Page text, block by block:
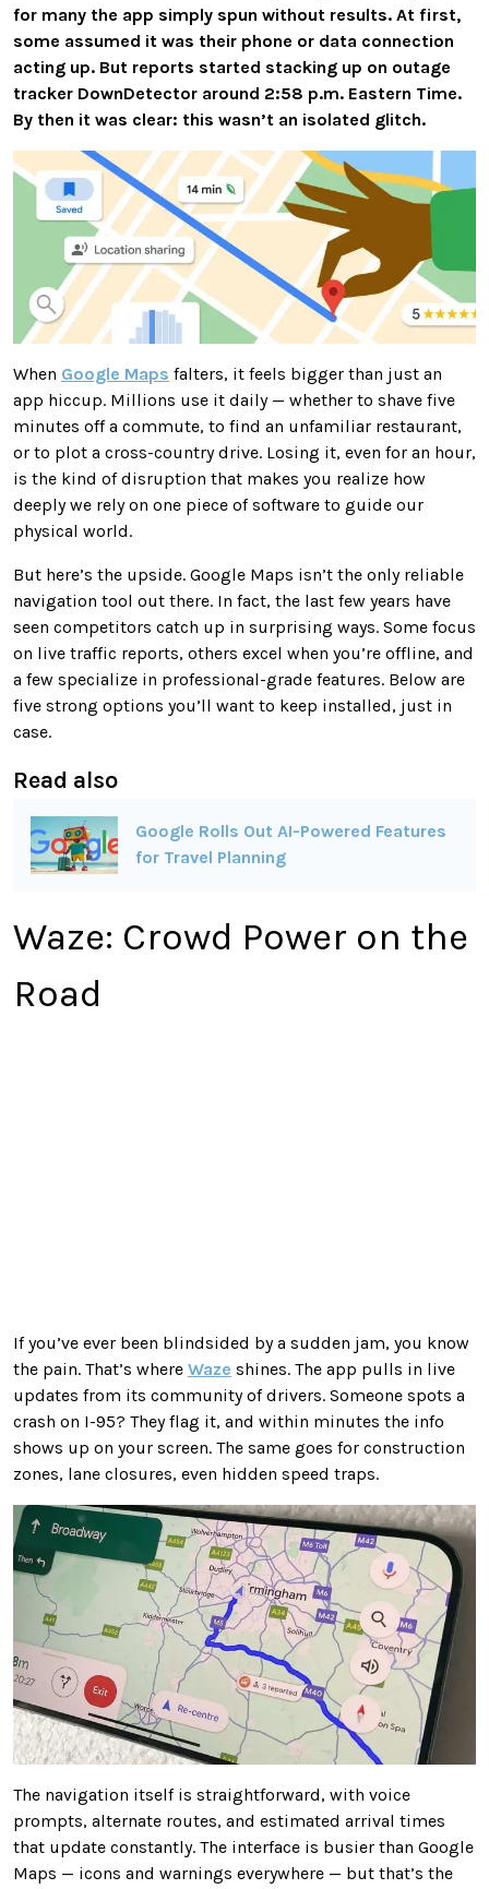
for many the app simply spun without results. At first,
some assumed it was their phone or data connection
acting up. But reports started stacking up on outage
tracker DownDetector around 2:58 p.m. Eastern Time.
By then it was clear: this wasn’t an isolated glitch.
When Google Maps falters, it feels bigger than just an
app hiccup. Millions use it daily — whether to shave five
minutes off a commute, to find an unfamiliar restaurant,
or to plot a cross-country drive. Losing it, even for an hour,
is the kind of disruption that makes you realize how
deeply we rely on one piece of software to guide our
physical world.
But here’s the upside. Google Maps isn’t the only reliable
navigation tool out there. In fact, the last few years have
seen competitors catch up in surprising ways. Some focus
on live traffic reports, others excel when you’re offline, and
a few specialize in professional-grade features. Below are
five strong options you’ll want to keep installed, just in
case.
Read also
Google Rolls Out AI-Powered Features
for Travel Planning
Waze: Crowd Power on the
Road
If you’ve ever been blindsided by a sudden jam, you know
the pain. That’s where Waze shines. The app pulls in live
updates from its community of drivers. Someone spots a
crash on I-95? They flag it, and within minutes the info
shows up on your screen. The same goes for construction
zones, lane closures, even hidden speed traps.
The navigation itself is straightforward, with voice
prompts, alternate routes, and estimated arrival times
that update constantly. The interface is busier than Google
Maps — icons and warnings everywhere — but that’s the